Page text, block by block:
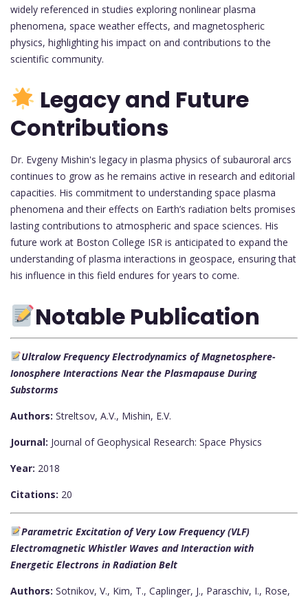
widely referenced in studies exploring nonlinear plasma
phenomena, space weather effects, and magnetospheric
physics, highlighting his impact on and contributions to the
scientific community.
Legacy and Future
Contributions
Dr. Evgeny Mishin's legacy in plasma physics of subauroral arcs
continues to grow as he remains active in research and editorial
capacities. His commitment to understanding space plasma
phenomena and their effects on Earth’s radiation belts promises
lasting contributions to atmospheric and space sciences. His
future work at Boston College ISR is anticipated to expand the
understanding of plasma interactions in geospace, ensuring that
his influence in this field endures for years to come.
Notable Publication
Ultralow Frequency Electrodynamics of Magnetosphere-
Ionosphere Interactions Near the Plasmapause During
Substorms
Authors: Streltsov, A.V., Mishin, E.V.
Journal: Journal of Geophysical Research: Space Physics
Year: 2018
Citations: 20
Parametric Excitation of Very Low Frequency (VLF)
Electromagnetic Whistler Waves and Interaction with
Energetic Electrons in Radiation Belt
Authors: Sotnikov, V., Kim, T., Caplinger, J., Paraschiv, I., Rose,